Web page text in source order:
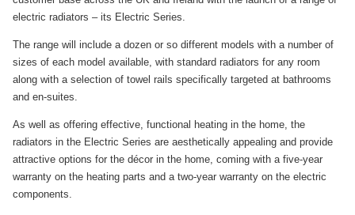
electric radiators – its Electric Series.
The range will include a dozen or so different models with a number of
sizes of each model available, with standard radiators for any room
along with a selection of towel rails specifically targeted at bathrooms
and en-suites.
As well as offering effective, functional heating in the home, the
radiators in the Electric Series are aesthetically appealing and provide
attractive options for the décor in the home, coming with a five-year
warranty on the heating parts and a two-year warranty on the electric
components.